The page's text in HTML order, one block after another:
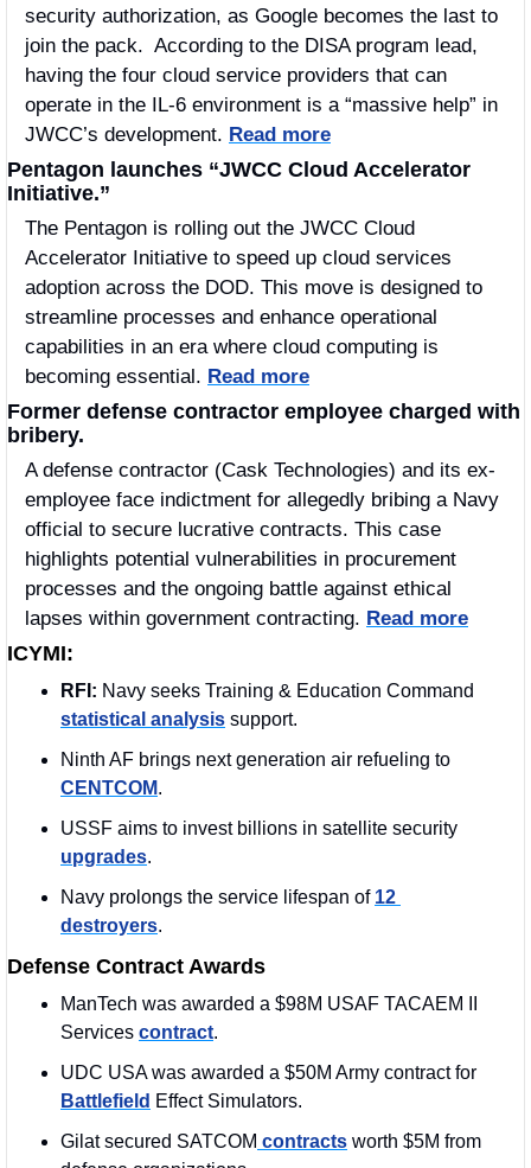
security authorization, as Google becomes the last to
join the pack.  According to the DISA program lead,
having the four cloud service providers that can
operate in the IL-6 environment is a “massive help” in
JWCC’s development. Read more
Pentagon launches “JWCC Cloud Accelerator
Initiative.”
The Pentagon is rolling out the JWCC Cloud
Accelerator Initiative to speed up cloud services
adoption across the DOD. This move is designed to
streamline processes and enhance operational
capabilities in an era where cloud computing is
becoming essential. Read more
Former defense contractor employee charged with
bribery.
A defense contractor (Cask Technologies) and its ex-
employee face indictment for allegedly bribing a Navy
official to secure lucrative contracts. This case
highlights potential vulnerabilities in procurement
processes and the ongoing battle against ethical
lapses within government contracting. Read more
ICYMI:
RFI:
statistical analysis support.
CENTCOM.
upgrades.
Navy prolongs the service lifespan of 12
destroyers.
Defense Contract Awards
ManTech was awarded a $98M USAF TACAEM II
Services contract.
Battlefield Effect Simulators.
Gilat secured SATCOM contracts worth $5M from